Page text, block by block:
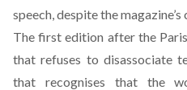
speech, despite the
The first edition after the
that refuses to disassociate
that recognises that the